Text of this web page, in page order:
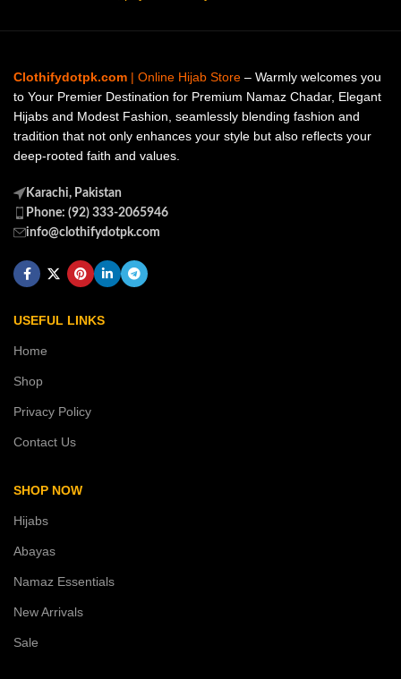
Clothifydotpk.com | Online Hijab Store – Warmly welcomes you
to Your Premier Destination for Premium Namaz Chadar, Elegant
Hijabs and Modest Fashion, seamlessly blending fashion and
tradition that not only enhances your style but also reflects your
deep-rooted faith and values.
Karachi, Pakistan
Phone: (92) 333-2065946
info@clothifydotpk.com
USEFUL LINKS
Home
Shop
Privacy Policy
Contact Us
SHOP NOW
Hijabs
Abayas
Namaz Essentials
New Arrivals
Sale